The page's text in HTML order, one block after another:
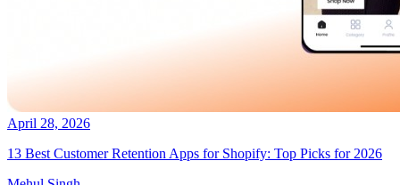
April 28, 2026
13 Best Customer Retention Apps for Shopify: Top Picks for 2026